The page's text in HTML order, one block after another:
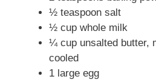
½ teaspoon salt
½ cup whole milk
¼ cup unsalted butter,
cooled
1 large egg